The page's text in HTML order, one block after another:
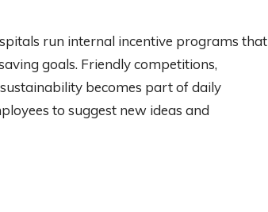
run internal incentive programs that
goals. Friendly competitions,
becomes part of daily
to suggest new ideas and